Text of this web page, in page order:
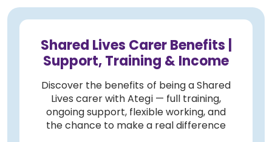
Shared Lives Carer Benefits |
Support, Training & Income
Discover the benefits of being a Shared
Lives carer with Ategi — full training,
ongoing support, flexible working, and
the chance to make a real difference